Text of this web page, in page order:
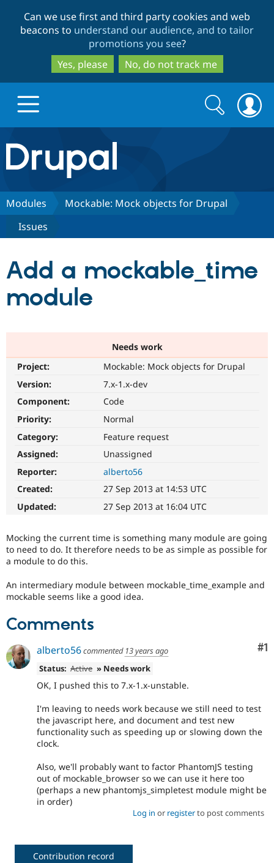
to
main
content
to
search
Can we use first and third party cookies and web
beacons to understand our audience, and to tailor
promotions you see?
Yes, please
No, do not track me
Drupal.org home
Discover Drupal
Drupal CMS
Drupal for
eCommerce
Drupal for
Drupal for
Tourism
Build with Drupal
Download
Drupal
Site
Issue
Security
Partners & Services
Become a
Certified
Drupal
Community
Community
Drupal
Maker
Sustaining
Get Started
Search
form
Search
Modules
Mockable: Mock objects for Drupal
Issues
Add a mockable_time
module
Needs work
Project:
Mockable: Mock objects for Drupal
Version:
7.x-1.x-dev
Component:
Code
Priority:
Normal
Category:
Feature request
Assigned:
Unassigned
Reporter:
alberto56
Created:
27 Sep 2013 at 14:53 UTC
Updated:
27 Sep 2013 at 16:04 UTC
Mocking the current time is something many module are going
to need to do. It therefore needs to be as simple as possible for
a module to do this.
An intermediary module between mockable_time_example and
mockable seems like a good idea.
Comments
#1
alberto56commented 13 years ago
Status: Active » Needs work
OK, I pushed this to 7.x-1.x-unstable.
I'm leaving to needs work because we still need to test
the javascript here, and document and test new
functionality such as speeding up or slowing down the
clock.
Also, we'll probably want to factor PhantomJS testing
out of mockable_browser so we can use it here too
(perhaps a new phantomjs_simpletest module might be
in order)
Log in or registerto post comments
Contribution record